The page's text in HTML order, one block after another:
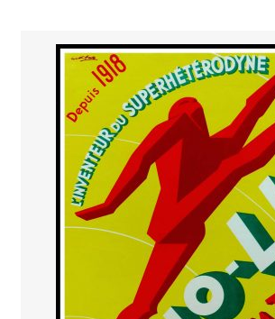
SPORT – COURSE AUTOMOBILE – CYCLES
TOURISME FRANCAIS
PAYS ETRANGER
THEATRE – EXPOSITION
GUERRE ORIENTALISME